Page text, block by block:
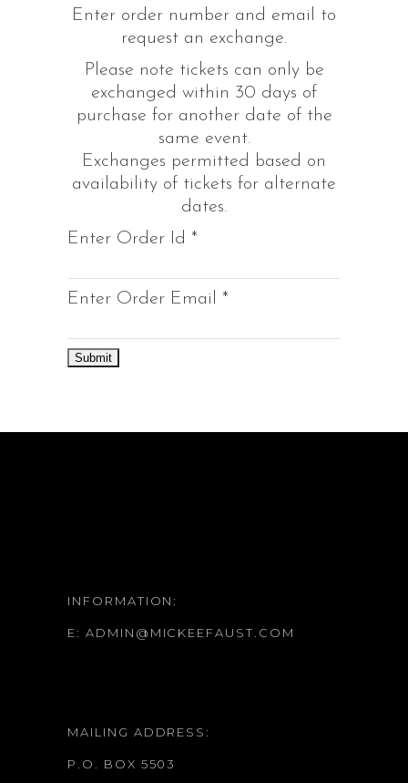
Enter order number and email to
request an exchange.
Please note tickets can only be
exchanged within 30 days of
purchase for another date of the
same event.
Exchanges permitted based on
availability of tickets for alternate
dates.
Enter Order Id *
Enter Order Email *
INFORMATION:
E: ADMIN@MICKEEFAUST.COM
MAILING ADDRESS:
P.O. BOX 5503